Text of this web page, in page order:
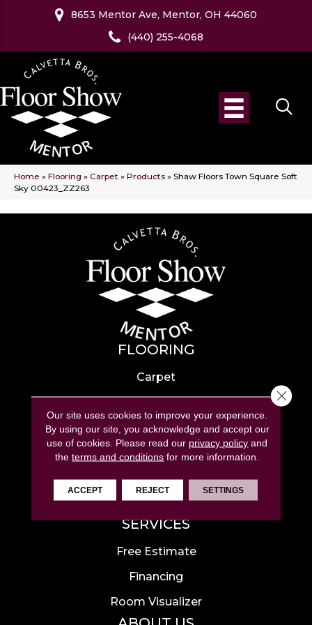
8653 Mentor Ave, Mentor, OH 44060
(440) 255-4068
Home » Flooring » Carpet » Products » Shaw Floors Town Square Soft
Sky 00423_ZZ263
FLOORING
Carpet
Hardwood
Laminate
Tile
Luxury Vinyl
Area Rugs
SERVICES
Free Estimate
Financing
Room Visualizer
Our site uses cookies to improve your experience.
By using our site, you acknowledge and accept our
use of cookies. Please read our privacy policy and
theterms and conditions for more information.
ACCEPT REJECT SETTINGS
Close